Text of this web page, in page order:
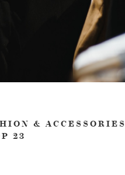
& ACCESSORIES
23